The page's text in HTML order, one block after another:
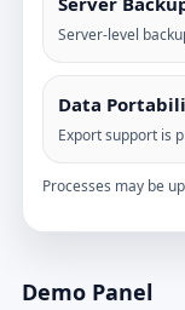
Server-level
Data
Export support is
Processes may be
Demo Panel